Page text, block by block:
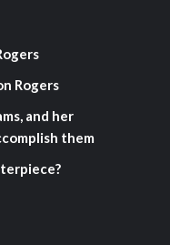
Rogers
and her
them